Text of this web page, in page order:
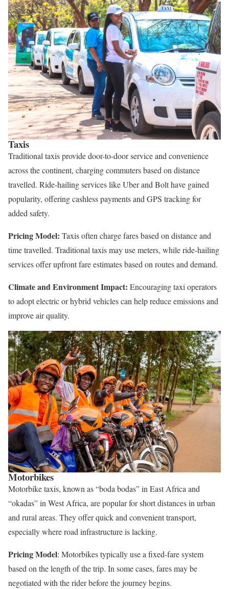
Taxis
Traditional taxis provide door-to-door service and convenience
across the continent, charging commuters based on distance
travelled. Ride-hailing services like Uber and Bolt have gained
popularity, offering cashless payments and GPS tracking for
added safety.
Pricing Model: Taxis often charge fares based on distance and
time travelled. Traditional taxis may use meters, while ride-hailing
services offer upfront fare estimates based on routes and demand.
Climate and Environment Impact: Encouraging taxi operators
to adopt electric or hybrid vehicles can help reduce emissions and
improve air quality.
Motorbikes
Motorbike taxis, known as “boda bodas” in East Africa and
“okadas” in West Africa, are popular for short distances in urban
and rural areas. They offer quick and convenient transport,
especially where road infrastructure is lacking.
Pricing Model: Motorbikes typically use a fixed-fare system
based on the length of the trip. In some cases, fares may be
negotiated with the rider before the journey begins.